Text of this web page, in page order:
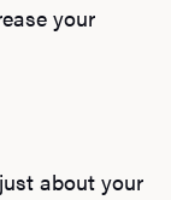
your
about your